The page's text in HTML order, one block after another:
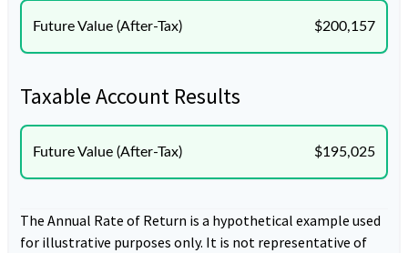
Future Value (After-Tax) $200,157
Taxable Account Results
Future Value (After-Tax) $195,025
The Annual Rate of Return is a hypothetical example used
for illustrative purposes only. It is not representative of